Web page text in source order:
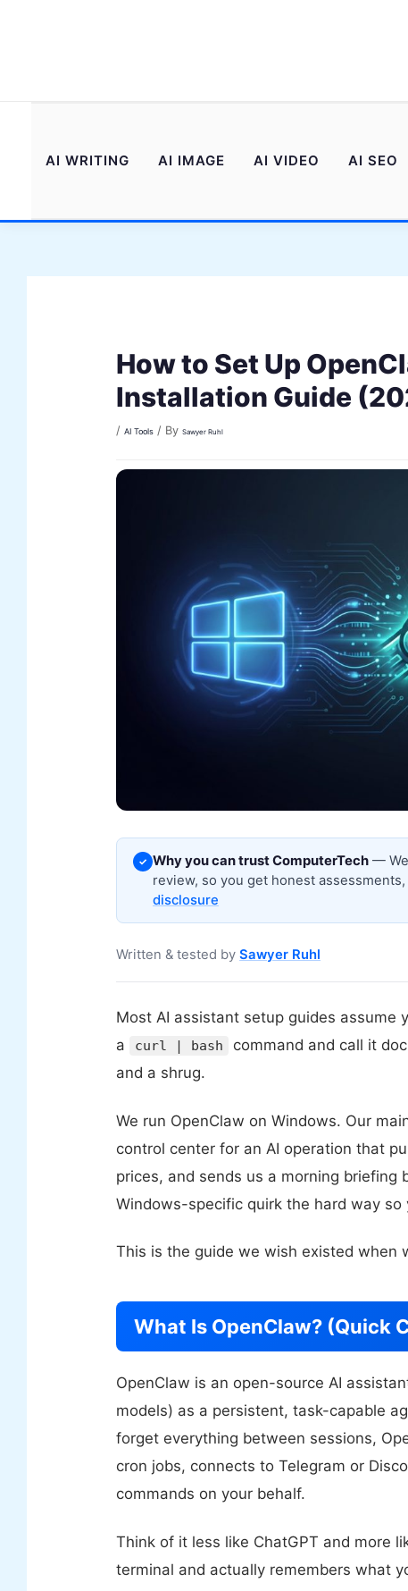
AI WRITING AI IMAGE AI VIDEO AI SEO
How to Set Up
Installation Guide
/AI Tools / BySawyer Ruhl
✓ Why you can trust ComputerTech —
review, so you get honest
disclosure
Written & tested bySawyer Ruhl
Most AI assistant setup guides assume
a
curl | bash
command and call it
and a shrug.
We run OpenClaw on Windows. Our
control center for an AI operation that
prices, and sends us a morning briefing
Windows-specific quirk the hard way so
This is the guide we wish existed when
What Is OpenClaw? (Quick
OpenClaw is an open-source AI
models) as a persistent, task-capable
forget everything between sessions,
cron jobs, connects to Telegram or
commands on your behalf.
Think of it less like ChatGPT and more
terminal and actually remembers what